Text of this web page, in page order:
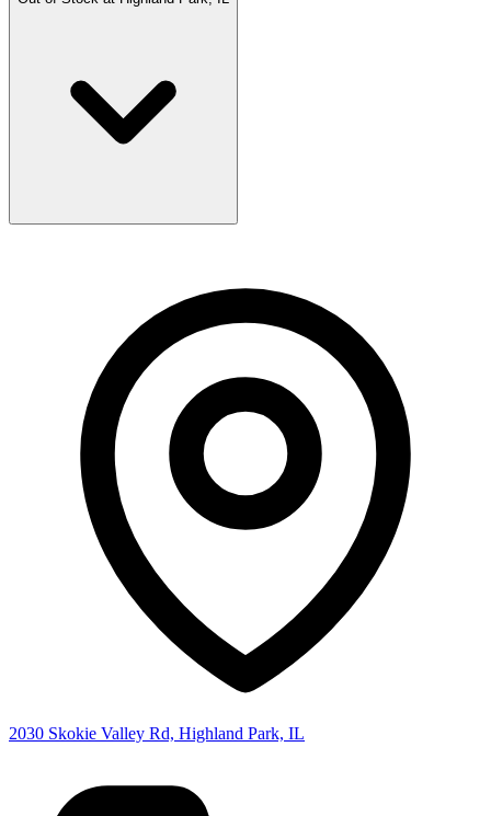
2030 Skokie Valley Rd, Highland Park, IL